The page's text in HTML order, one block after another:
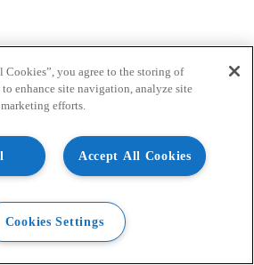
you agree to the storing of
enhance site navigation, analyze site
efforts.
Accept All Cookies
Cookies Settings